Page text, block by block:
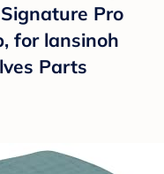
Pro
for lansinoh
Parts